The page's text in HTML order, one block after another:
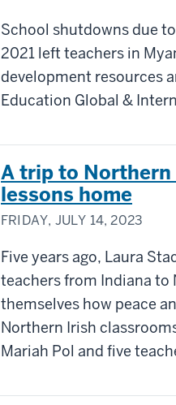
School shutdowns due
2021 left teachers in
development resources
Education Global &
A trip to Northern
lessons home
FRIDAY, JULY 14, 2023
Five years ago, Laura
teachers from Indiana to
themselves how peace
Northern Irish
Mariah Pol and five